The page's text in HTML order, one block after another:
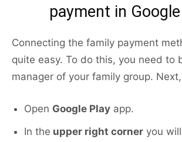
payment in
Connecting the family payment
quite easy. To do this, you need to
manager of your family group.
Open Google Play app.
In the upper right corner you